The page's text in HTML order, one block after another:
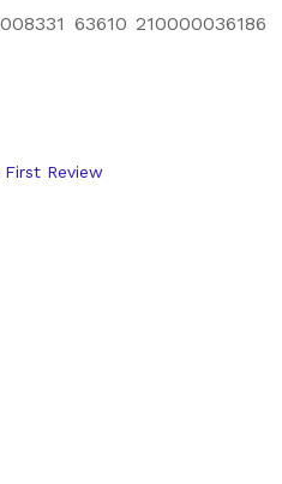
63610 210000036186
Review